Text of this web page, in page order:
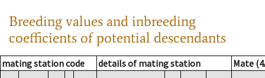
Breeding values and inbreeding
coefficients of potential descendants
mating station code details of mating station Mate